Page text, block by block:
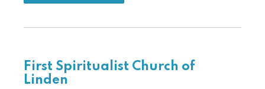
First Spiritualist Church of
Linden